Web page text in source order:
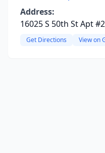
Address:
16025 S 50th St Apt
Get Directions View on